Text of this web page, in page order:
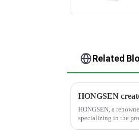
Related
HONGSEN
HONGSEN, a
specializing in the